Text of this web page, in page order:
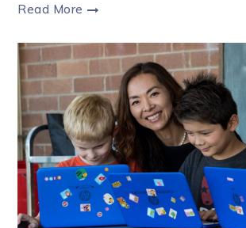
Read More